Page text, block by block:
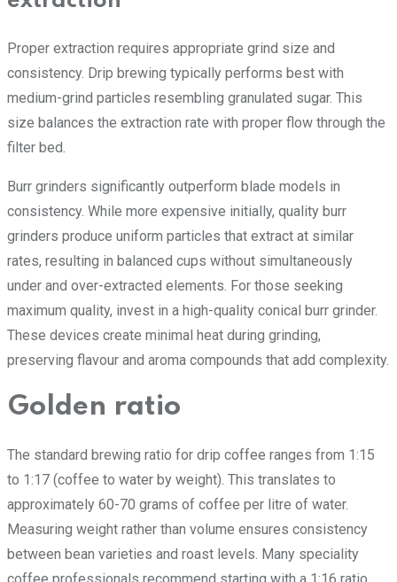
Proper extraction requires appropriate grind size and
consistency. Drip brewing typically performs best with
medium-grind particles resembling granulated sugar. This
size balances the extraction rate with proper flow through the
filter bed.
Burr grinders significantly outperform blade models in
consistency. While more expensive initially, quality burr
grinders produce uniform particles that extract at similar
rates, resulting in balanced cups without simultaneously
under and over-extracted elements. For those seeking
maximum quality, invest in a high-quality conical burr grinder.
These devices create minimal heat during grinding,
preserving flavour and aroma compounds that add complexity.
Golden ratio
The standard brewing ratio for drip coffee ranges from 1:15
to 1:17 (coffee to water by weight). This translates to
approximately 60-70 grams of coffee per litre of water.
Measuring weight rather than volume ensures consistency
between bean varieties and roast levels. Many speciality